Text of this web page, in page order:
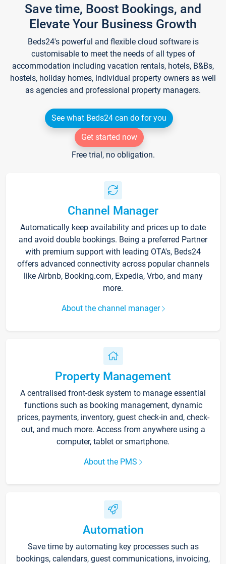
Save time, Boost Bookings, and
Elevate Your Business Growth
Beds24's powerful and flexible cloud software is
customisable to meet the needs of all types of
accommodation including vacation rentals, hotels, B&Bs,
hostels, holiday homes, individual property owners as well
as agencies and professional property managers.
See what Beds24 can do for you
Get started now
Free trial, no obligation.
Channel Manager
Automatically keep availability and prices up to date
and avoid double bookings. Being a preferred Partner
with premium support with leading OTA's, Beds24
offers advanced connectivity across popular channels
like Airbnb, Booking.com, Expedia, Vrbo, and many
more.
About the channel manager
Property Management
A centralised front-desk system to manage essential
functions such as booking management, dynamic
prices, payments, inventory, guest check-in and, check-
out, and much more. Access from anywhere using a
computer, tablet or smartphone.
About the PMS
Automation
Save time by automating key processes such as
bookings, calendars, guest communications, invoicing,